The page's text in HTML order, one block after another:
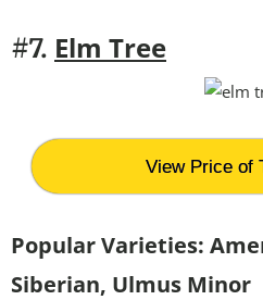
#7. Elm Tree
View Price of
Popular Varieties:
Siberian, Ulmus Minor